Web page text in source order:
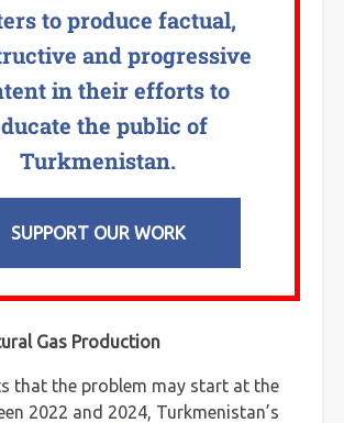
to produce factual,
and progressive
in their efforts to
the public of
Turkmenistan.
SUPPORT OUR WORK
Gas Production
that the problem may start at the
2022 and 2024, Turkmenistan’s